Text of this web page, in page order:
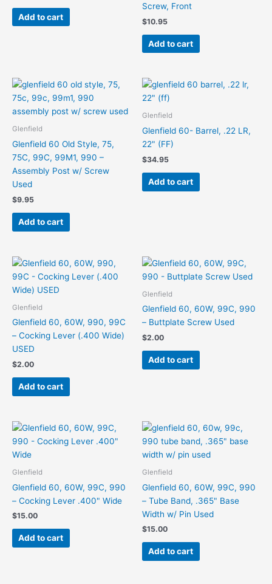
Add to cart
Screw, Front
$10.95
Add to cart
Glenfield
Glenfield 60 Old Style, 75,
75C, 99C, 99M1, 990 –
Assembly Post w/ Screw
Used
$9.95
Add to cart
Glenfield
Glenfield 60- Barrel, .22 LR,
22" (FF)
$34.95
Add to cart
Glenfield
Glenfield 60, 60W, 990, 99C
– Cocking Lever (.400 Wide)
USED
$2.00
Add to cart
Glenfield
Glenfield 60, 60W, 99C, 990
– Buttplate Screw Used
$2.00
Add to cart
Glenfield
Glenfield 60, 60W, 99C, 990
– Cocking Lever .400" Wide
$15.00
Add to cart
Glenfield
Glenfield 60, 60W, 99C, 990
– Tube Band, .365" Base
Width w/ Pin Used
$15.00
Add to cart